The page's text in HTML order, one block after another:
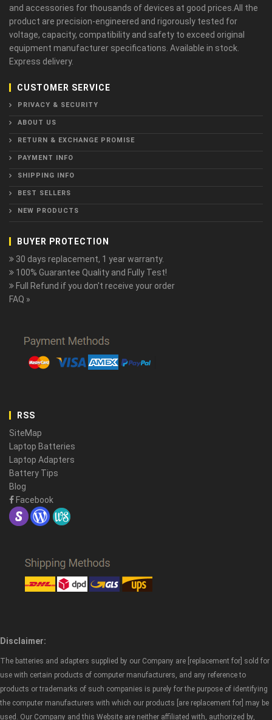
and accessories for thousands of devices at good prices.All the
product are precision-engineered and rigorously tested for
voltage, capacity, compatibility and safety to exceed original
equipment manufacturer specifications. Available in stock.
Express delivery.
CUSTOMER SERVICE
PRIVACY & SECURITY
ABOUT US
RETURN & EXCHANGE PROMISE
PAYMENT INFO
SHIPPING INFO
BEST SELLERS
NEW PRODUCTS
BUYER PROTECTION
30 days replacement, 1 year warranty.
100% Guarantee Quality and Fully Test!
Full Refund if you don't receive your order
FAQ »
RSS
SiteMap
Laptop Batteries
Laptop Adapters
Battery Tips
Blog
Facebook
Disclaimer:
The batteries and adapters supplied by our Company are [replacement for] sold for
use with certain products of computer manufacturers, and any reference to
products or trademarks of such companies is purely for the purpose of identifying
the computer manufacturers with which our products [are replacement for] may be
used. Our Company and this Website are neither affiliated with, authorized by,